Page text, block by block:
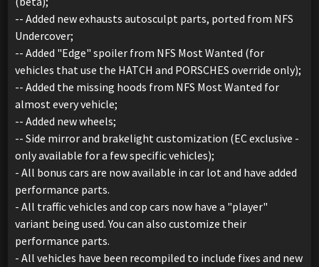
-- Added new exhausts autosculpt parts, ported from NFS
Undercover;
-- Added "Edge" spoiler from NFS Most Wanted (for
vehicles that use the HATCH and PORSCHES override only);
-- Added the missing hoods from NFS Most Wanted for
almost every vehicle;
-- Added new wheels;
-- Side mirror and brakelight customization (EC exclusive -
only available for a few specific vehicles);
- All bonus cars are now available in car lot and have added
performance parts.
- All traffic vehicles and cop cars now have a "player"
variant being used. You can also customize their
performance parts.
- All vehicles have been recompiled to include fixes and new